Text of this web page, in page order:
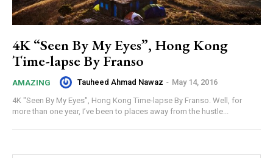
4K “Seen By My Eyes”, Hong Kong
Time-lapse By Franso
AMAZING Tauheed Ahmad Nawaz - May 14, 2016
4K "Seen By My Eyes", Hong Kong Time-lapse By Franso. Well, for
more than one year, I’ve been to places away from the hustle...